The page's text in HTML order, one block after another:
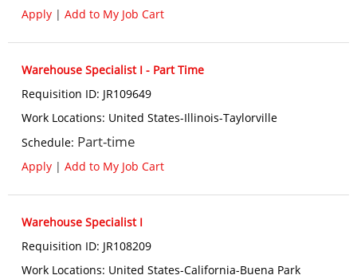
Apply | Add to My Job Cart
Warehouse Specialist I - Part Time
Requisition ID: JR109649
Work Locations: United States-Illinois-Taylorville
Schedule: Part-time
Apply | Add to My Job Cart
Warehouse Specialist I
Requisition ID: JR108209
Work Locations: United States-California-Buena Park